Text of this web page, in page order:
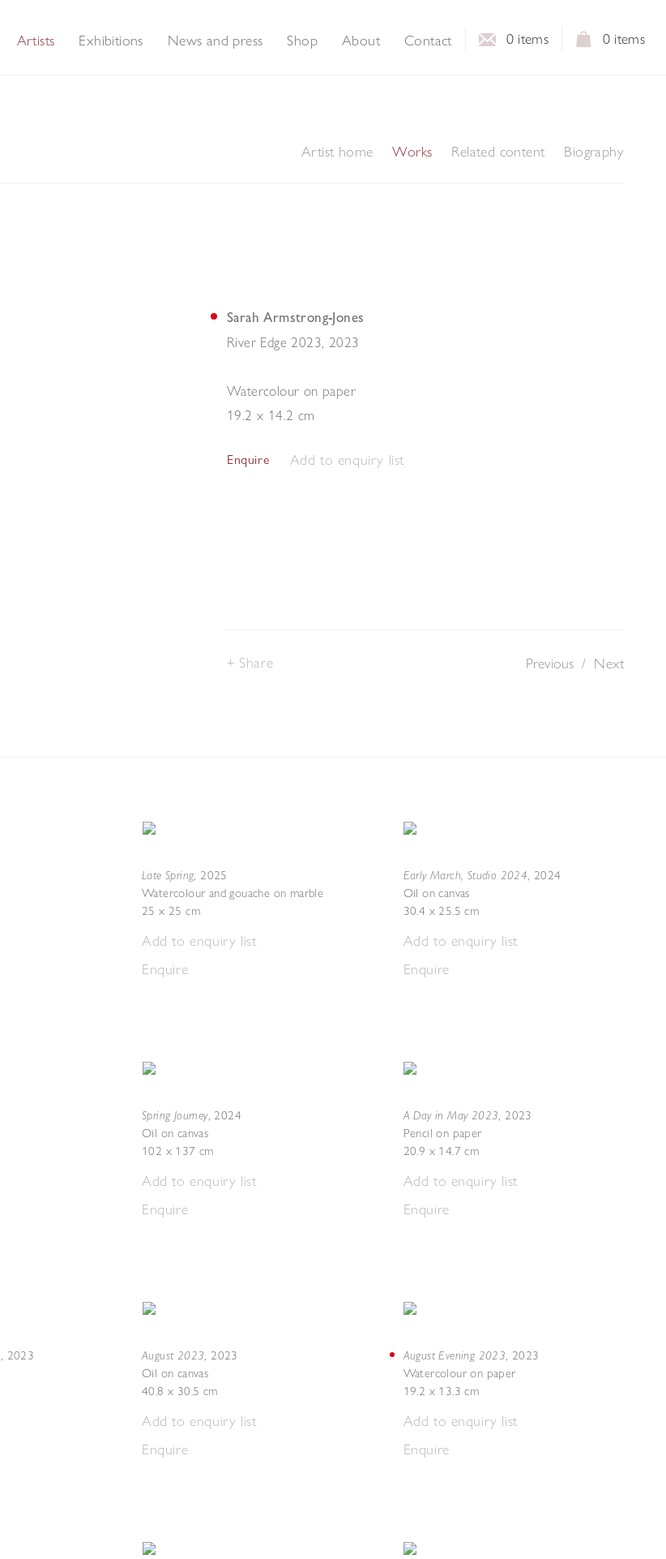
0 items
0 items
Artists Exhibitions News and press Shop About Contact
Artist home Works Related content Biography
Sarah Armstrong-Jones
River Edge 2023 2023
Watercolour on paper
19.2 x 14.2 cm
Enquire Add to enquiry list
Previous / Next
Share
, 2023
Late Spring, 2025
Watercolour and gouache on marble
25 x 25 cm
Add to enquiry list
Enquire
Spring Journey, 2024
Oil on canvas
102 x 137 cm
Add to enquiry list
Enquire
August 2023, 2023
Oil on canvas
40.8 x 30.5 cm
Add to enquiry list
Enquire
Early March, Studio 2024, 2024
Oil on canvas
30.4 x 25.5 cm
Add to enquiry list
Enquire
A Day in May 2023, 2023
Pencil on paper
20.9 x 14.7 cm
Add to enquiry list
Enquire
August Evening 2023, 2023
Watercolour on paper
19.2 x 13.3 cm
Add to enquiry list
Enquire